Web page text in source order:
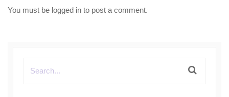
You must be logged in to post a comment.